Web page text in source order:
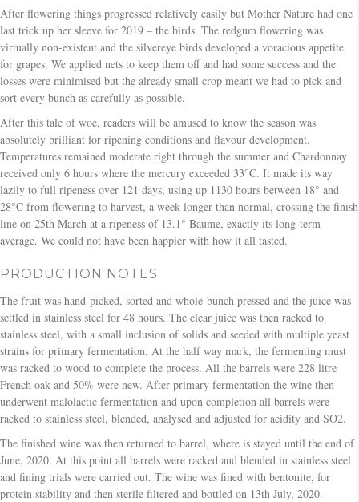
After flowering things progressed relatively easily but Mother Nature had one
last trick up her sleeve for 2019 – the birds. The redgum flowering was
virtually non-existent and the silvereye birds developed a voracious appetite
for grapes. We applied nets to keep them off and had some success and the
losses were minimised but the already small crop meant we had to pick and
sort every bunch as carefully as possible.
After this tale of woe, readers will be amused to know the season was
absolutely brilliant for ripening conditions and flavour development.
Temperatures remained moderate right through the summer and Chardonnay
received only 6 hours where the mercury exceeded 33°C. It made its way
lazily to full ripeness over 121 days, using up 1130 hours between 18° and
28°C from flowering to harvest, a week longer than normal, crossing the finish
line on 25th March at a ripeness of 13.1° Baume, exactly its long-term
average. We could not have been happier with how it all tasted.
PRODUCTION NOTES
The fruit was hand-picked, sorted and whole-bunch pressed and the juice was
settled in stainless steel for 48 hours. The clear juice was then racked to
stainless steel, with a small inclusion of solids and seeded with multiple yeast
strains for primary fermentation. At the half way mark, the fermenting must
was racked to wood to complete the process. All the barrels were 228 litre
French oak and 50% were new. After primary fermentation the wine then
underwent malolactic fermentation and upon completion all barrels were
racked to stainless steel, blended, analysed and adjusted for acidity and SO2.
The finished wine was then returned to barrel, where is stayed until the end of
June, 2020. At this point all barrels were racked and blended in stainless steel
and fining trials were carried out. The wine was fined with bentonite, for
protein stability and then sterile filtered and bottled on 13th July, 2020.